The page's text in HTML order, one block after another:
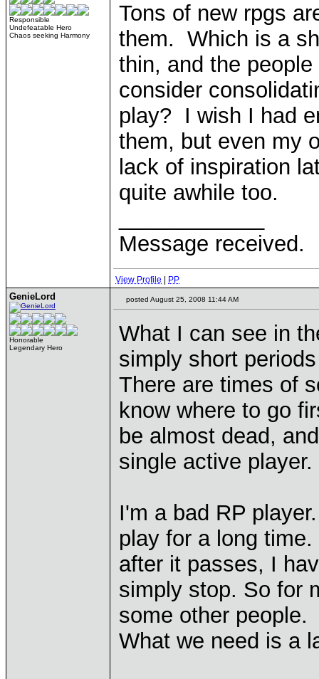
Responsible
Undefeatable Hero
Chaos seeking Harmony
Tons of new rpgs
them. Which is a
thin, and the
consider
play? I wish I had
them, but even my
lack of inspiration
quite awhile too.
Message received.
View Profile PP
GenieLord
Honorable
Legendary Hero
posted August 25, 2008 11:44 AM
What I can see in
simply short
There are times of
know where to go
be almost dead,
single active player.
I'm a bad RP
play for a long
after it passes, I
simply stop. So for
some other people.
What we need is a